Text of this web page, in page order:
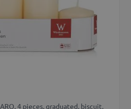
4 pieces, graduated, biscuit,